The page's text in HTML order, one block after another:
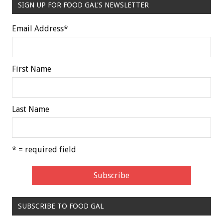
SIGN UP FOR FOOD GAL'S NEWSLETTER
Email Address*
First Name
Last Name
* = required field
SUBSCRIBE TO FOOD GAL